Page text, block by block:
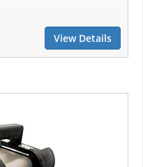
View Details